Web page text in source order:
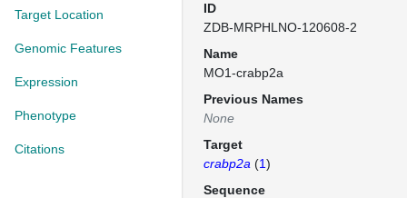
Target Location
Genomic Features
Expression
Phenotype
Citations
ID
ZDB-MRPHLNO-120608-2
Name
MO1-crabp2a
Previous Names
None
Target
crabp2a (1)
Sequence